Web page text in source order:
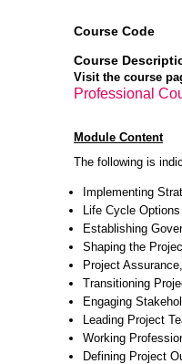
Course Code
Course
Visit the course
Professional
Module Content
The following is
Implementing
Life Cycle
Establishing
Shaping the
Project
Transitioning
Engaging
Leading Project
Working
Defining Project